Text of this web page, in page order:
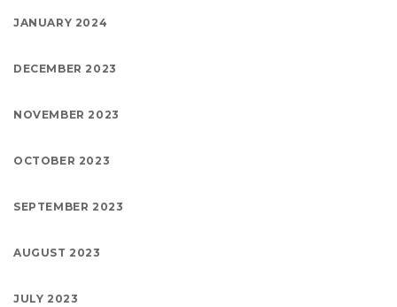
JANUARY 2024
DECEMBER 2023
NOVEMBER 2023
OCTOBER 2023
SEPTEMBER 2023
AUGUST 2023
JULY 2023